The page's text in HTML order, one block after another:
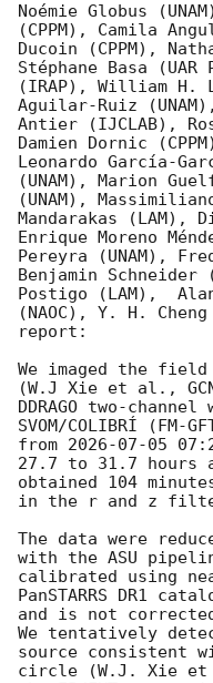
Noémie Globus
(CPPM), Camila
Ducoin (CPPM),
Stéphane Basa
(IRAP), William H.
Aguilar-Ruiz
Antier (IJCLAB),
Damien Dornic
Leonardo García-
(UNAM), Marion
(UNAM),
Mandarakas (LAM),
Enrique Moreno
Pereyra (UNAM),
Benjamin
Postigo (LAM),
(NAOC), Y. H.
report:
We imaged the field
(W.J Xie et al.,
DDRAGO two-
SVOM/COLIBRÍ (FM-
from 2026-07-05
27.7 to 31.7
obtained 104
in the r and z
The data were
with the ASU
calibrated using
PanSTARRS DR1
and is not
We tentatively
source consistent
circle (W.J. Xie